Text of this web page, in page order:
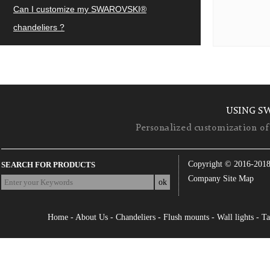
Can I customize my SWAROVSKI®
chandeliers ?
USING
Personalized customization
SEARCH FOR PRODUCTS
Copyright © 2016-2018
Company Site Map
Home- About Us- Chandeliers- Flush mounts- Wall lights-